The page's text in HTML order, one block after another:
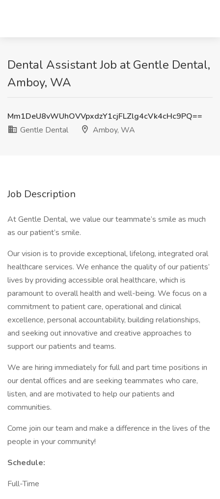
Dental Assistant Job at Gentle Dental,
Amboy, WA
Mm1DeU8vWUhOVVpxdzY1cjFLZlg4cVk4cHc9PQ==
Gentle Dental
Amboy, WA
Job Description
At Gentle Dental, we value our teammate’s smile as much
as our patient’s smile.
Our vision is to provide exceptional, lifelong, integrated oral
healthcare services. We enhance the quality of our patients’
lives by providing accessible oral healthcare, which is
paramount to overall health and well-being. We focus on a
commitment to patient care, operational and clinical
excellence, personal accountability, building relationships,
and seeking out innovative and creative approaches to
support our patients and teams.
We are hiring immediately for full and part time positions in
our dental offices and are seeking teammates who care,
listen, and are motivated to help our patients and
communities.
Come join our team and make a difference in the lives of the
people in your community!
Schedule:
Full-Time